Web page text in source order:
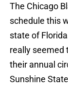
The Chicago
schedule this
state of
really seemed
their annual
Sunshine